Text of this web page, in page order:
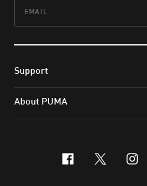
Support
About PUMA
facebook
x-